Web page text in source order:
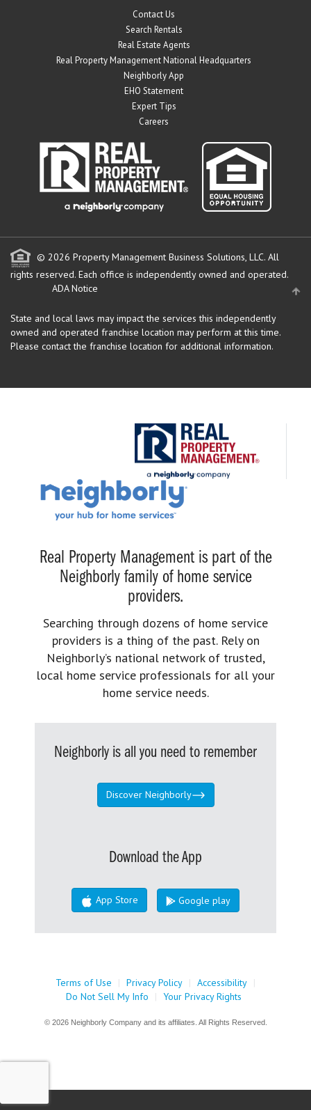
Contact Us
Search Rentals
Real Estate Agents
Real Property Management National Headquarters
Neighborly App
EHO Statement
Expert Tips
Careers
© 2026 Property Management Business Solutions, LLC. All
rights reserved. Each office is independently owned and operated.
ADA Notice
State and local laws may impact the services this independently
owned and operated franchise location may perform at this time.
Please contact the franchise location for additional information.
Real Property Management is part of the
Neighborly family of home service
providers.
Searching through dozens of home service
providers is a thing of the past. Rely on
Neighborly’s national network of trusted,
local home service professionals for all your
home service needs.
Neighborly is all you need to remember
Discover Neighborly
Download the App
App Store Google play
Terms of Use | Privacy Policy | Accessibility |
Do Not Sell My Info
| Your Privacy Rights
© 2026 Neighborly Company and its affiliates. All Rights Reserved.